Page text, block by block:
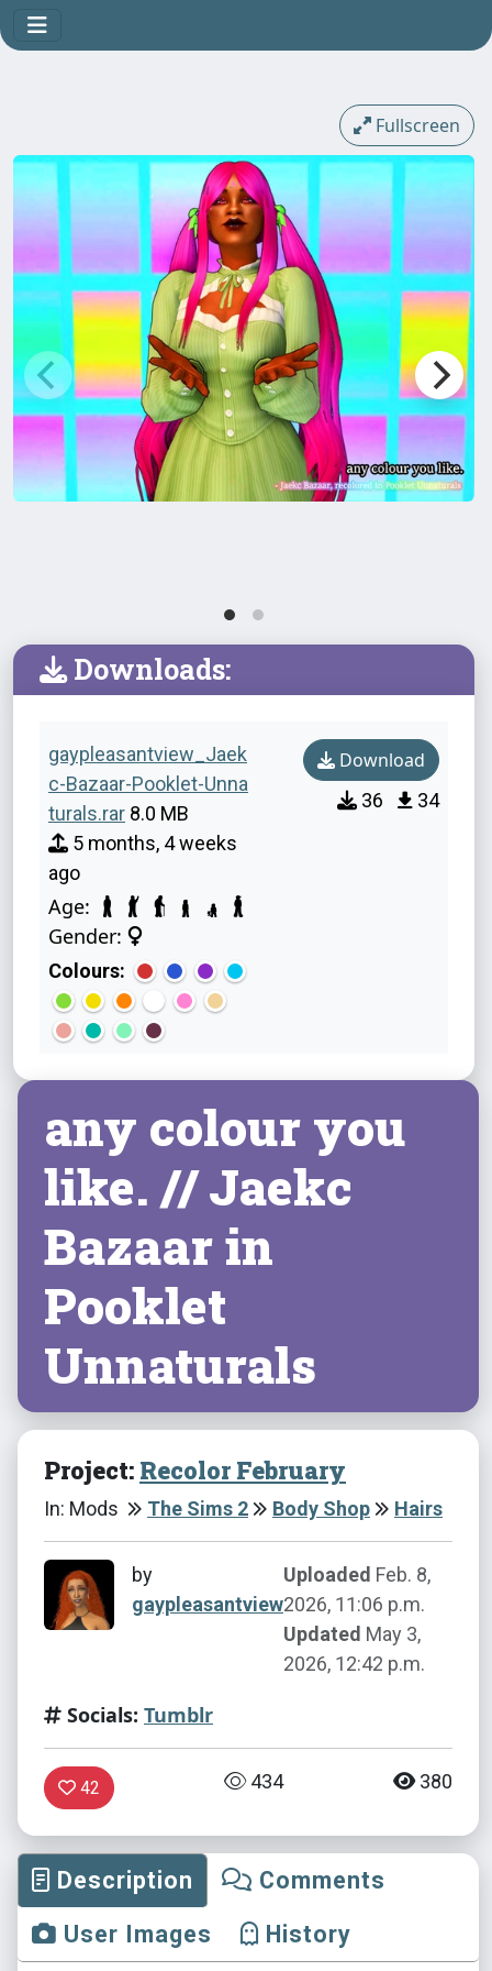
Fullscreen
Downloads:
gaypleasantview_Jaek
c-Bazaar-Pooklet-Unna
turals.rar 8.0 MB
5 months, 4 weeks
ago
Age:
Gender:
Colours:
Download
36 34
any colour you
like. // Jaekc
Bazaar in
Pooklet
Unnaturals
Project: Recolor February
In: Mods The Sims 2 Body Shop Hairs
by
gaypleasantview
Uploaded Feb. 8,
2026, 11:06 p.m.
Updated May 3,
2026, 12:42 p.m.
Socials: Tumblr
42 434 380
Description
Comments
User Images
History